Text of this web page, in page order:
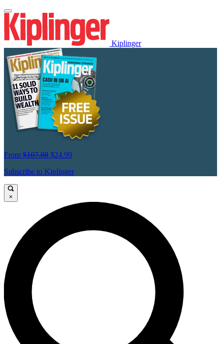
Kiplinger
From $107.88 $24.99
Subscribe to Kiplinger
×